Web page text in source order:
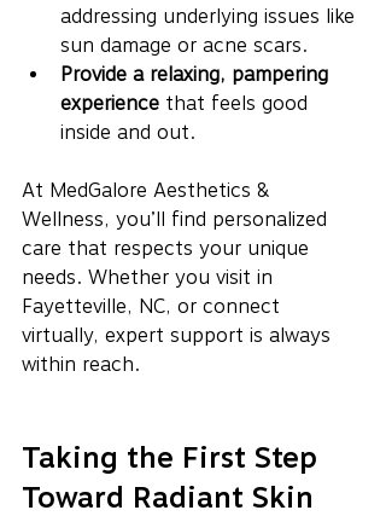
addressing underlying issues like
sun damage or acne scars.
Provide a relaxing, pampering
experience that feels good
inside and out.
At MedGalore Aesthetics &
Wellness, you’ll find personalized
care that respects your unique
needs. Whether you visit in
Fayetteville, NC, or connect
virtually, expert support is always
within reach.
Taking the First Step
Toward Radiant Skin